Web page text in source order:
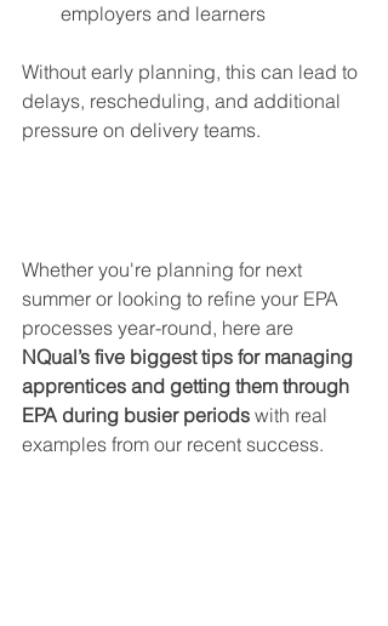
employers and learners
Without early planning, this can lead to
delays, rescheduling, and additional
pressure on delivery teams.
Whether you're planning for next
summer or looking to refine your EPA
processes year-round, here are
NQual’s five biggest tips for managing
apprentices and getting them through
EPA during busier periods with real
examples from our recent success.